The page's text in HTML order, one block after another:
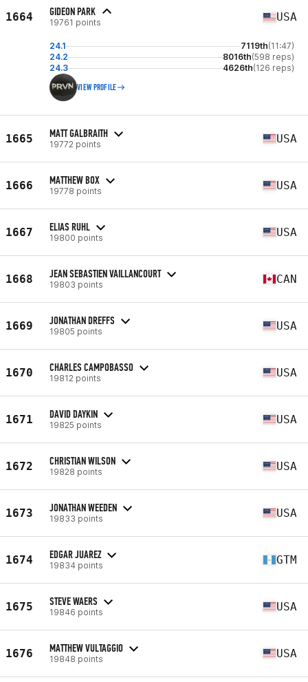
1664 GIDEON PARK
19761 points USA
24.1 7119th(11:47)
24.2
8016th(598 reps)
24.3
4626th(126 reps)
VIEW PROFILE
1665 MATT GALBRAITH
19772 points USA
1666 MATTHEW BOX
19778 points USA
1667 ELIAS RUHL
19800 points USA
1668 JEAN SEBASTIEN VAILLANCOURT
19803 points CAN
1669 JONATHAN DREFFS
19805 points USA
1670 CHARLES CAMPOBASSO
19812 points USA
1671 DAVID DAYKIN
19825 points USA
1672 CHRISTIAN WILSON
19828 points USA
1673 JONATHAN WEEDEN
19833 points USA
1674 EDGAR JUAREZ
19834 points GTM
1675 STEVE WAERS
19846 points USA
1676 MATTHEW VULTAGGIO
19848 points USA